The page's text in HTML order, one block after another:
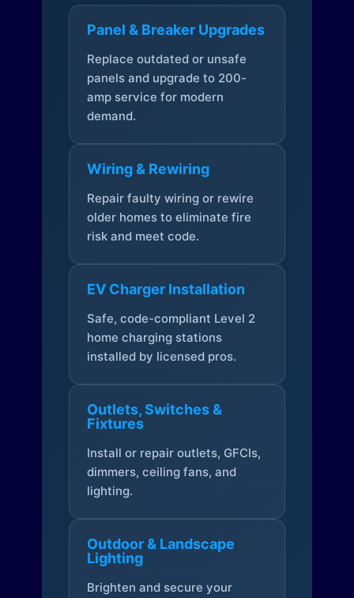
Panel & Breaker Upgrades
Replace outdated or unsafe
panels and upgrade to 200-
amp service for modern
demand.
Wiring & Rewiring
Repair faulty wiring or rewire
older homes to eliminate fire
risk and meet code.
EV Charger Installation
Safe, code-compliant Level 2
home charging stations
installed by licensed pros.
Outlets, Switches &
Fixtures
Install or repair outlets, GFCIs,
dimmers, ceiling fans, and
lighting.
Outdoor & Landscape
Lighting
Brighten and secure your